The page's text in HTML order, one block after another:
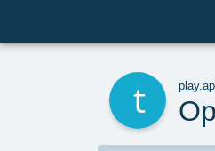
play.